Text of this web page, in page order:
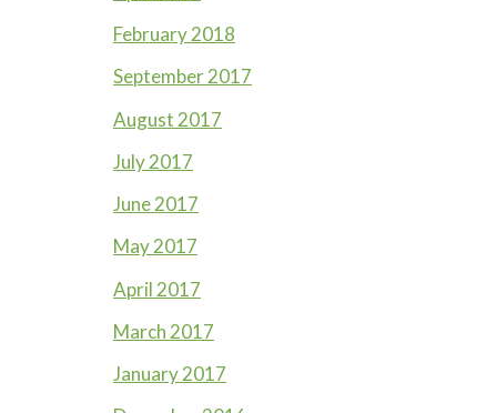
February 2018
September 2017
August 2017
July 2017
June 2017
May 2017
April 2017
March 2017
January 2017